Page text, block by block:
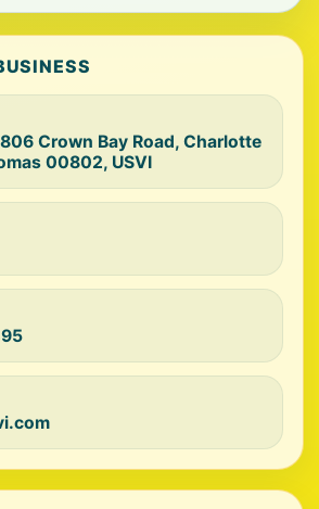
Crown Bay Road, Charlotte
00802, USVI